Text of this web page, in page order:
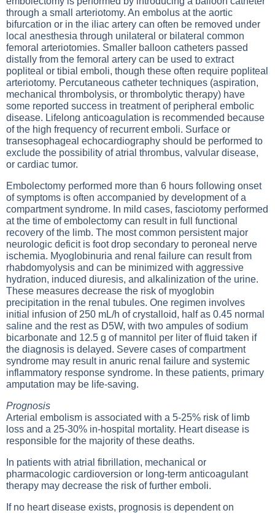
through a small arteriotomy. An embolus at the aortic
bifurcation or in the iliac artery can often be removed under
local anesthesia through unilateral or bilateral common
femoral arteriotomies. Smaller balloon catheters passed
distally from the femoral artery can be used to extract
popliteal or tibial emboli, though these often require popliteal
arteriotomy. Percutaneous catheter techniques (aspiration,
mechanical thrombolysis, or thrombolytic therapy) have
some reported success in treatment of peripheral embolic
disease. Lifelong anticoagulation is recommended because
of the high frequency of recurrent emboli. Surface or
transesophageal echocardiography should be performed to
exclude the possibility of atrial thrombus, valvular disease,
or cardiac tumor.
Embolectomy performed more than 6 hours following onset
of symptoms is often accompanied by development of a
compartment syndrome. In mild cases, fasciotomy performed
at the time of embolectomy can result in full functional
recovery of the limb. The most common persistent major
neurologic deficit is foot drop secondary to peroneal nerve
ischemia. Myoglobinuria and renal failure can result from
rhabdomyolysis and can be minimized with aggressive
hydration, induced diuresis, and alkalinization of the urine.
These measures decrease the risk of myoglobin
precipitation in the renal tubules. One regimen involves
initial infusion of 250 mL/h of crystalloid, half as 0.45 normal
saline and the rest as D5W, with two ampules of sodium
bicarbonate and 12.5 g of mannitol per liter of fluid taken if
the diagnosis is delayed. Severe cases of compartment
syndrome may result in anuric renal failure and systemic
inflammatory response syndrome. In these patients, primary
amputation may be life-saving.
Prognosis
Arterial embolism is associated with a 5-25% risk of limb
loss and a 25-30% in-hospital mortality. Heart disease is
responsible for the majority of these deaths.
In patients with atrial fibrillation, mechanical or
pharmacologic cardioversion or long-term anticoagulant
therapy may decrease the risk of further emboli.
If no heart disease exists, prognosis is dependent on